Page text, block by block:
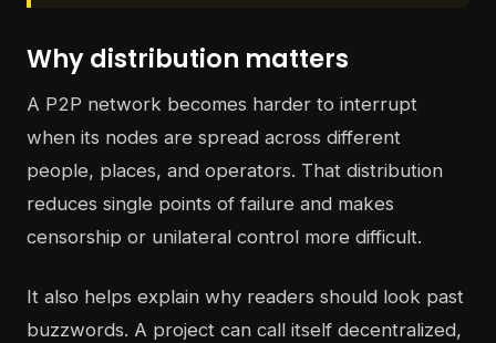
Why distribution matters
A P2P network becomes harder to interrupt
when its nodes are spread across different
people, places, and operators. That distribution
reduces single points of failure and makes
censorship or unilateral control more difficult.
It also helps explain why readers should look past
buzzwords. A project can call itself decentralized,